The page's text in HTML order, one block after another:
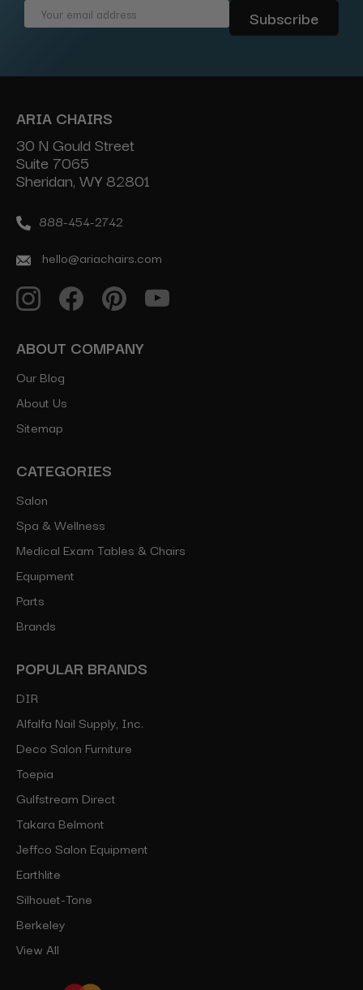
Email
ARIA CHAIRS
30 N Gould Street
Suite 7065
Sheridan, WY 82801
888-454-2742
hello@ariachairs.com
ABOUT COMPANY
Our Blog
About Us
Sitemap
CATEGORIES
Salon
Spa & Wellness
Medical Exam Tables & Chairs
Equipment
Parts
Brands
POPULAR BRANDS
DIR
Alfalfa Nail Supply, Inc.
Deco Salon Furniture
Toepia
Gulfstream Direct
Takara Belmont
Jeffco Salon Equipment
Earthlite
Silhouet-Tone
Berkeley
View All